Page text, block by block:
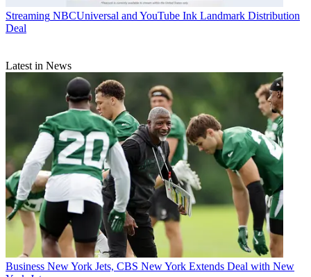
Streaming NBCUniversal and YouTube Ink Landmark Distribution
Deal
Latest in News
Business New York Jets, CBS New York Extends Deal with New